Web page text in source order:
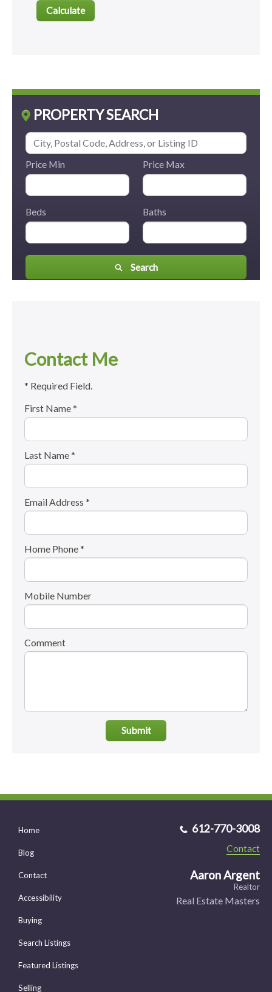
PROPERTY SEARCH
Price Min Price Max
Beds Baths
Search
Contact Me
* Required Field.
First Name *
Last Name *
Email Address *
Home Phone *
Mobile Number
Comment
Submit
Home
Blog
Contact
Accessibility
Buying
Search Listings
Featured Listings
Selling
612-770-3008
Contact
Aaron Argent
Realtor
Real Estate Masters